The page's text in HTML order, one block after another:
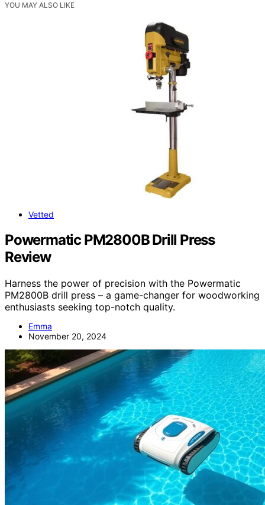
YOU MAY ALSO LIKE
Vetted
Powermatic PM2800B Drill Press
Review
Harness the power of precision with the Powermatic
PM2800B drill press – a game-changer for woodworking
enthusiasts seeking top-notch quality.
Emma
November 20, 2024